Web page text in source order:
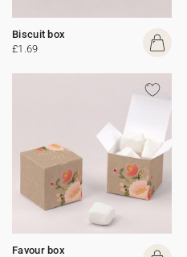
Biscuit box
£1.69
Favour box